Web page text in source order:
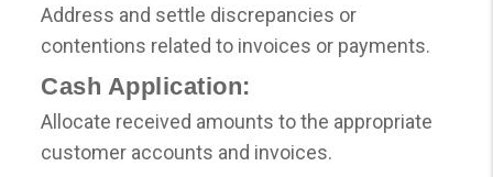
Address and settle discrepancies or
contentions related to invoices or payments.
Cash Application:
Allocate received amounts to the appropriate
customer accounts and invoices.